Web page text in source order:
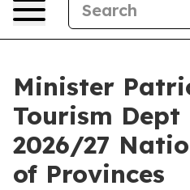
Minister
Tourism Dept
2026/27
of Provinces